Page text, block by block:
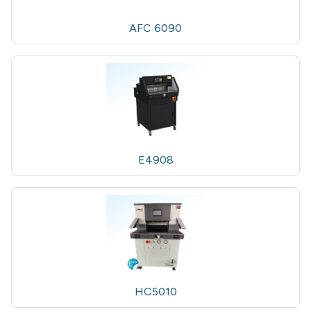
AFC 6090
E4908
HC5010